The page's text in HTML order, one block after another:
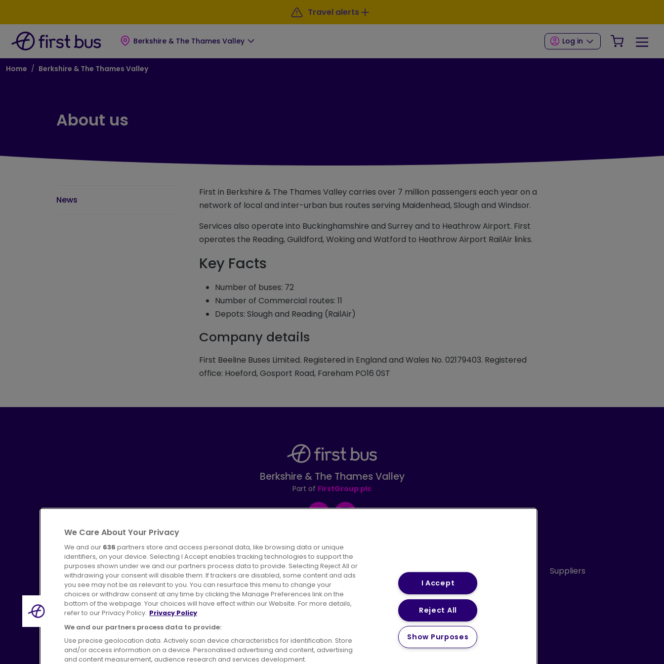
Travel alerts
Berkshire & The Thames Valley Log in Your
Breadcrumb
Home Berkshire & The Thames Valley
About us
News
First in Berkshire & The Thames Valley carries over 7 million passengers each year on a
network of local and inter-urban bus routes serving Maidenhead, Slough and Windsor.
Services also operate into Buckinghamshire and Surrey and to Heathrow Airport. First
operates the Reading, Guildford, Woking and Watford to Heathrow Airport RailAir links.
Key Facts
Number of buses: 72
Number of Commercial routes: 11
Depots: Slough and Reading (RailAir)
Company details
First Beeline Buses Limited. Registered in England and Wales No. 02179403. Registered
office: Hoeford, Gosport Road, Fareham PO16 0ST
Berkshire & The Thames Valley
Part of FirstGroup plc
FacebookInstagram
Advertising Bus users UK Careers Conditions of Travel Customer Code of Conduct Suppliers
Terms of Use Privacy Policy
Modern Slavery Statement (PDF)
© 2026 First Bus Holdings Limited. All Rights Reserved.
We Care About Your Privacy
We and our 636 partners store and access personal data, like browsing data or unique
identifiers, on your device. Selecting I Accept enables tracking technologies to support the
purposes shown under we and our partners process data to provide. Selecting Reject All or
withdrawing your consent will disable them. If trackers are disabled, some content and ads
you see may not be as relevant to you. You can resurface this menu to change your
choices or withdraw consent at any time by clicking the Manage Preferences link on the
bottom of the webpage. Your choices will have effect within our Website. For more details,
refer to our Privacy Policy. Privacy Policy
We and our partners process data to provide:
Use precise geolocation data. Actively scan device characteristics for identification. Store
and/or access information on a device. Personalised advertising and content, advertising
and content measurement, audience research and services development.
I Accept
Reject All
Show Purposes